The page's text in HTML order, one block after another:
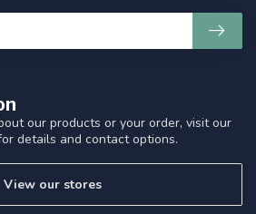
our products or your order, visit our
details and contact options.
View our stores